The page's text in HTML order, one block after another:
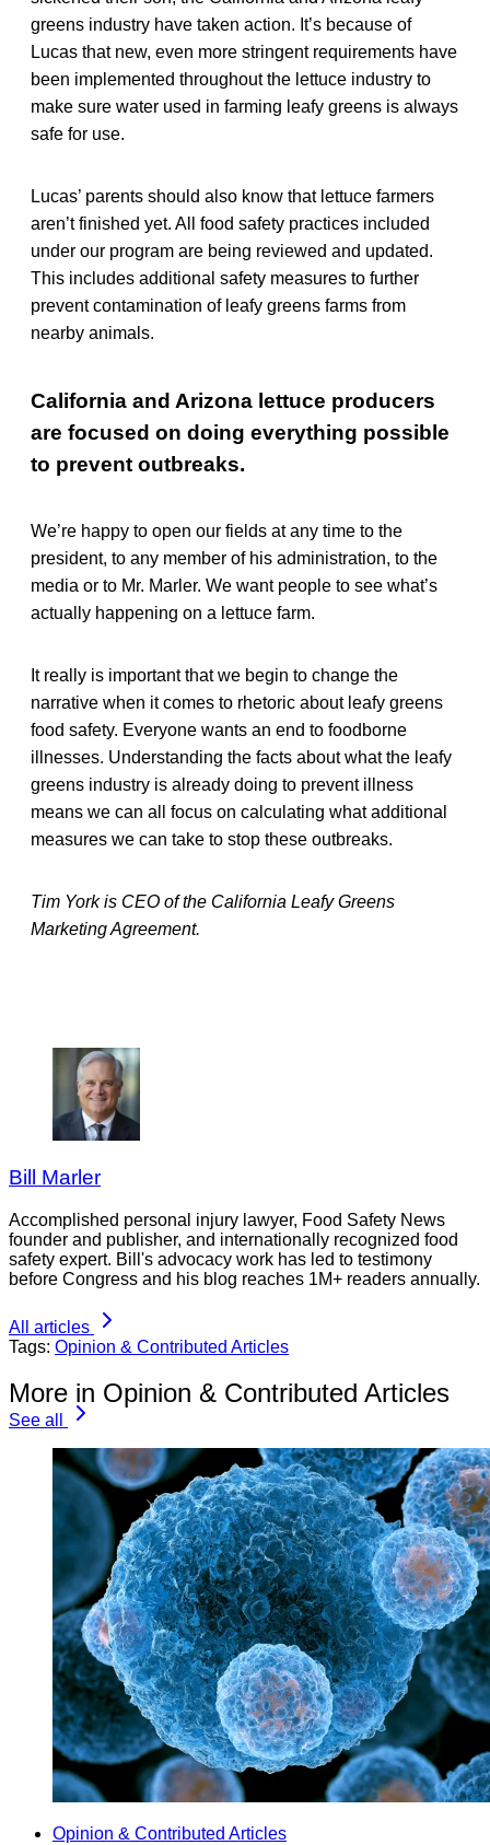
greens industry have taken action. It’s because of
Lucas that new, even more stringent requirements have
been implemented throughout the lettuce industry to
make sure water used in farming leafy greens is always
safe for use.
Lucas’ parents should also know that lettuce farmers
aren’t finished yet. All food safety practices included
under our program are being reviewed and updated.
This includes additional safety measures to further
prevent contamination of leafy greens farms from
nearby animals.
California and Arizona lettuce producers
are focused on doing everything possible
to prevent outbreaks.
We’re happy to open our fields at any time to the
president, to any member of his administration, to the
media or to Mr. Marler. We want people to see what’s
actually happening on a lettuce farm.
It really is important that we begin to change the
narrative when it comes to rhetoric about leafy greens
food safety. Everyone wants an end to foodborne
illnesses. Understanding the facts about what the leafy
greens industry is already doing to prevent illness
means we can all focus on calculating what additional
measures we can take to stop these outbreaks.
Tim York is CEO of the California Leafy Greens
Marketing Agreement.
Bill Marler
Accomplished personal injury lawyer, Food Safety News
founder and publisher, and internationally recognized food
safety expert. Bill's advocacy work has led to testimony
before Congress and his blog reaches 1M+ readers annually.
All articles
Tags: Opinion & Contributed Articles
More in Opinion & Contributed Articles
See all
Opinion & Contributed Articles